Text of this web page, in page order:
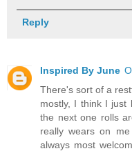
Reply
Inspired By June
There's sort of a
mostly, I think I just
the next one rolls
really wears on
always most